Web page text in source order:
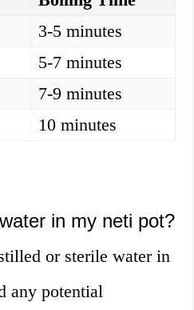
3-5 minutes
5-7 minutes
7-9 minutes
10 minutes
in my neti pot?
or sterile water in
any potential